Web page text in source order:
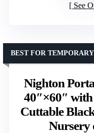
See
Nighton
40″×60″
Cuttable
Nursery
BEST FOR